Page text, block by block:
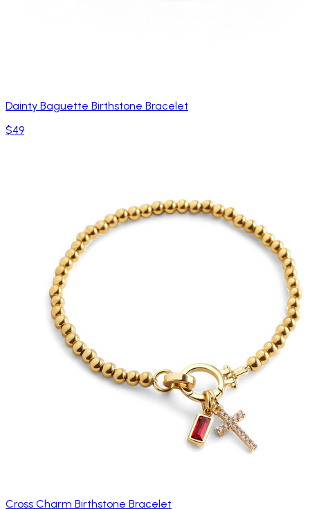
Dainty Baguette Birthstone Bracelet
$49
Cross Charm Birthstone Bracelet